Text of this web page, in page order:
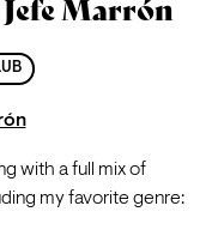
Marrón
with a full mix of
my favorite genre: